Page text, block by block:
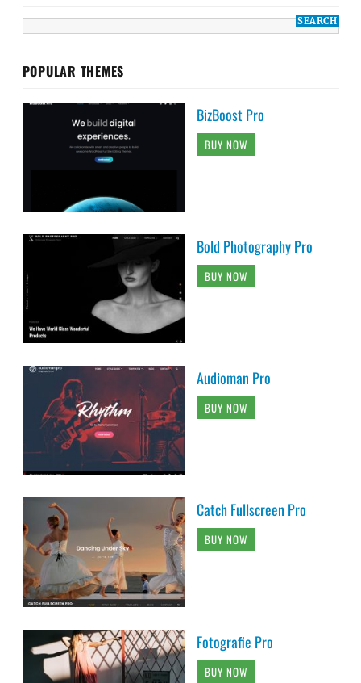
POPULAR THEMES
BizBoost Pro
BUY NOW
Bold Photography Pro
BUY NOW
Audioman Pro
BUY NOW
Catch Fullscreen Pro
BUY NOW
Fotografie Pro
BUY NOW